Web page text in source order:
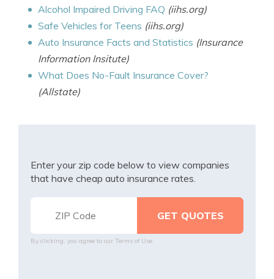
Alcohol Impaired Driving FAQ (iihs.org)
Safe Vehicles for Teens (iihs.org)
Auto Insurance Facts and Statistics (Insurance
Information Insitute)
What Does No-Fault Insurance Cover?
(Allstate)
Enter your zip code below to view companies
that have cheap auto insurance rates.
By clicking, you agree to our Terms of Use